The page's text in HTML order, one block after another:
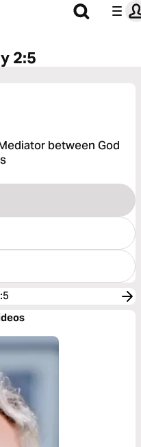
2:5
between God